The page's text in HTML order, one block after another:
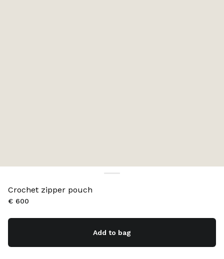
Crochet zipper pouch
€ 600
Add to bag